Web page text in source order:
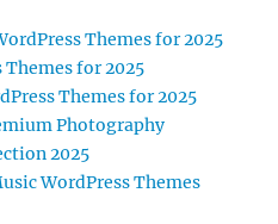
Themes for 2025
Themes for 2025
Themes for 2025
Photography
2025
WordPress Themes